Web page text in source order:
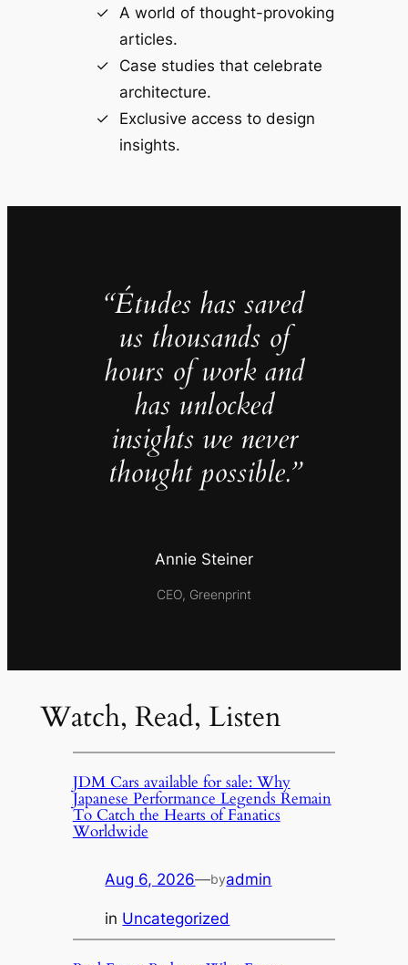
A world of thought-provoking
articles.
Case studies that celebrate
architecture.
Exclusive access to design
insights.
“Études has saved
us thousands of
hours of work and
has unlocked
insights we never
thought possible.”
Annie Steiner
CEO, Greenprint
Watch, Read, Listen
JDM Cars available for sale: Why
Japanese Performance Legends Remain
To Catch the Hearts of Fanatics
Worldwide
Aug 6, 2026—byadmin
in Uncategorized